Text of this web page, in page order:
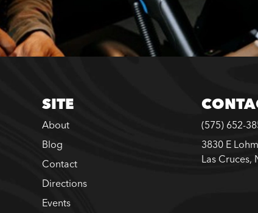
SITE
About
Blog
Contact
Directions
Events
(575) 652-
3830 E
Las Cruces,